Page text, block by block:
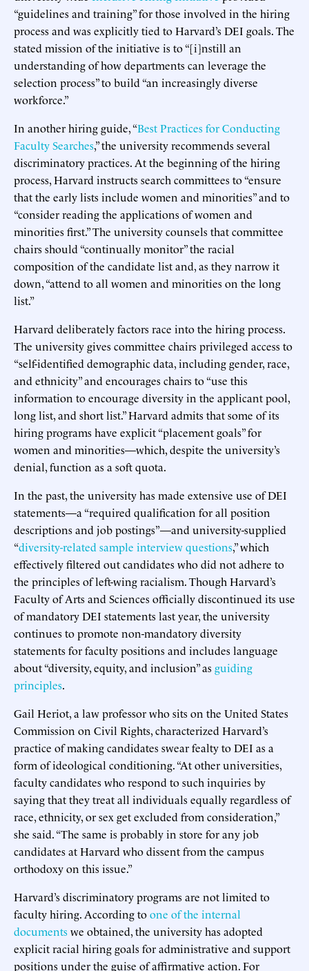
“guidelines and training” for those involved in the hiring
process and was explicitly tied to Harvard’s DEI goals. The
stated mission of the initiative is to “[i]nstill an
understanding of how departments can leverage the
selection process” to build “an increasingly diverse
workforce.”
In another hiring guide, “Best Practices for Conducting
Faculty Searches,” the university recommends several
discriminatory practices. At the beginning of the hiring
process, Harvard instructs search committees to “ensure
that the early lists include women and minorities” and to
“consider reading the applications of women and
minorities first.” The university counsels that committee
chairs should “continually monitor” the racial
composition of the candidate list and, as they narrow it
down, “attend to all women and minorities on the long
list.”
Harvard deliberately factors race into the hiring process.
The university gives committee chairs privileged access to
“self-identified demographic data, including gender, race,
and ethnicity” and encourages chairs to “use this
information to encourage diversity in the applicant pool,
long list, and short list.” Harvard admits that some of its
hiring programs have explicit “placement goals” for
women and minorities—which, despite the university’s
denial, function as a soft quota.
In the past, the university has made extensive use of DEI
statements—a “required qualification for all position
descriptions and job postings”—and university-supplied
“diversity-related sample interview questions,” which
effectively filtered out candidates who did not adhere to
the principles of left-wing racialism. Though Harvard’s
Faculty of Arts and Sciences officially discontinued its use
of mandatory DEI statements last year, the university
continues to promote non-mandatory diversity
statements for faculty positions and includes language
about “diversity, equity, and inclusion” asguiding
principles.
Gail Heriot, a law professor who sits on the United States
Commission on Civil Rights, characterized Harvard’s
practice of making candidates swear fealty to DEI as a
form of ideological conditioning. “At other universities,
faculty candidates who respond to such inquiries by
saying that they treat all individuals equally regardless of
race, ethnicity, or sex get excluded from consideration,”
she said. “The same is probably in store for any job
candidates at Harvard who dissent from the campus
orthodoxy on this issue.”
Harvard’s discriminatory programs are not limited to
faculty hiring. According toone of the internal
documentswe obtained, the university has adopted
explicit racial hiring goals for administrative and support
positions under the guise of affirmative action. For